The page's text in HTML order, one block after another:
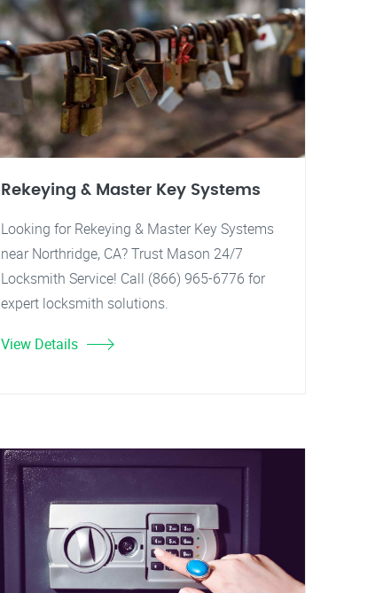
Rekeying & Master Key Systems
Looking for Rekeying & Master Key Systems
near Northridge, CA? Trust Mason 24/7
Locksmith Service! Call (866) 965-6776 for
expert locksmith solutions.
View Details